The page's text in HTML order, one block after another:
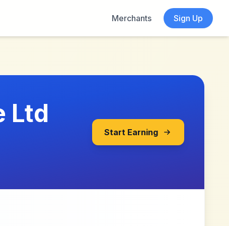
Merchants
Sign Up
Ltd
Start Earning